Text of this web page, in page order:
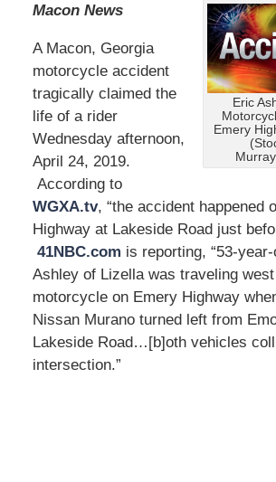
Eric
Emery
Macon News
A Macon, Georgia
motorcycle accident
tragically claimed the
life of a rider
Wednesday afternoon,
April 24, 2019.
According to
WGXA.tv, “the accident happened
Highway at Lakeside Road just
41NBC.com is reporting, “53-
Ashley of Lizella was traveling
motorcycle on Emery Highway
Nissan Murano turned left from
Lakeside Road…[b]oth vehicles
intersection.”